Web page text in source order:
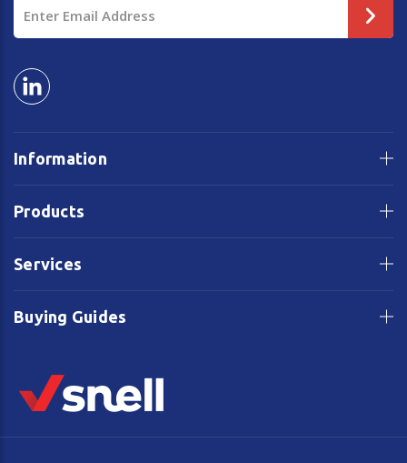
Information
Products
Services
Buying Guides
Address